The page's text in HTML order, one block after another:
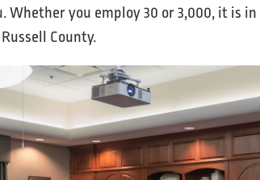
Whether you employ 30 or 3,000, it is
County.